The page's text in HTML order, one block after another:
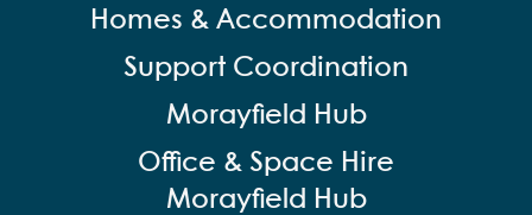
Homes & Accommodation
Support Coordination
Morayfield Hub
Office & Space Hire
Morayfield Hub